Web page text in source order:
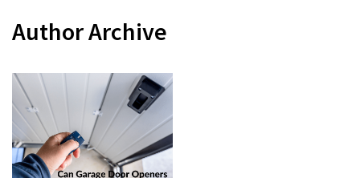
Author Archive